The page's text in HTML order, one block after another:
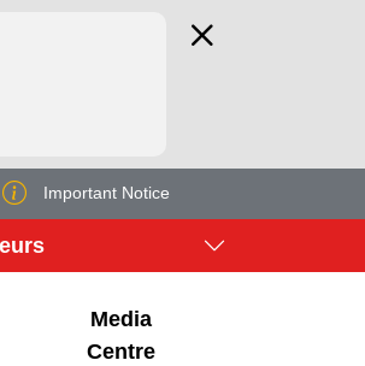
Important Notice
Media
Centre